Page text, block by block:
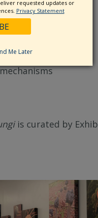
is curated by
requested updates or
Privacy Statement
Me Later